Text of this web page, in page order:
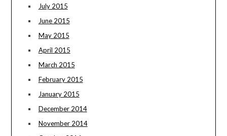
July 2015
June 2015
May 2015
April 2015
March 2015
February 2015
January 2015
December 2014
November 2014